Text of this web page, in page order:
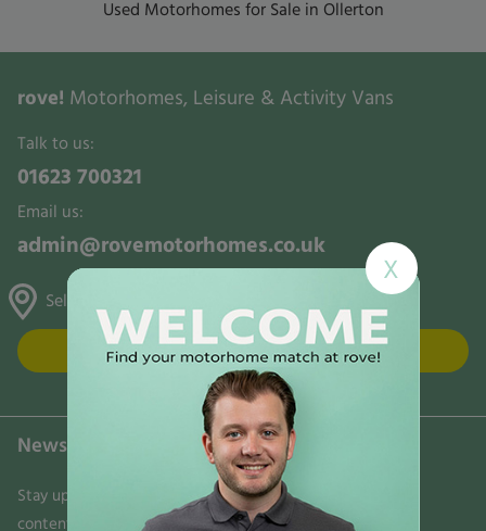
Used Motorhomes for Sale in Ollerton
rove! Motorhomes, Leisure & Activity Vans
Talk to us:
01623 700321
Email us:
admin@rovemotorhomes.co.uk
Selston, Gunthorpe & Mansfield
FIND US
Newsletter
Stay updated on the latest news, trends, and exclusive
content delivered directly to your inbox. Don't miss out!
X